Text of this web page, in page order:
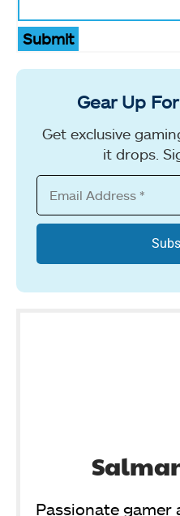
Submit
Gear Up
Get exclusive
it drops.
Passionate